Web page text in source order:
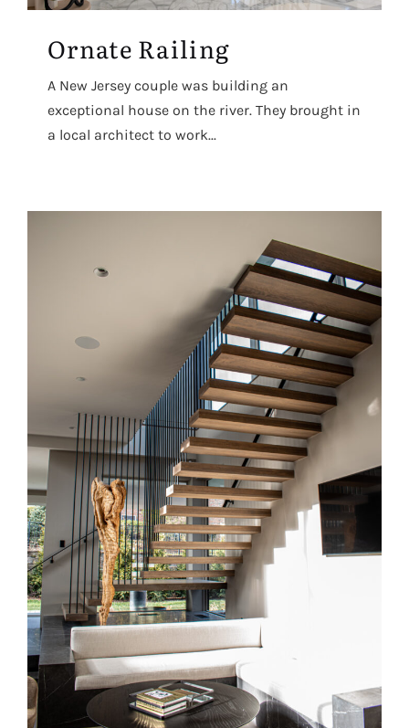
Ornate Railing
A New Jersey couple was building an
exceptional house on the river. They brought in
a local architect to work...